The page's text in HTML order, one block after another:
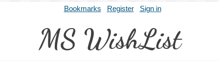
Bookmarks Register Sign in
MS WishList